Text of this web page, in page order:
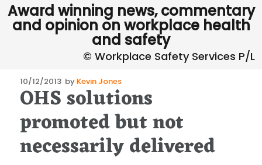
Award winning news, commentary
and opinion on workplace health
and safety
Posted
on
10/12/2013 by Kevin Jones
OHS solutions
promoted but not
necessarily delivered